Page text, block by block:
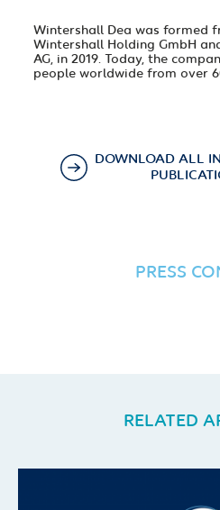
Wintershall Dea was formed
Wintershall Holding GmbH
AG, in 2019. Today, the
people worldwide from over
DOWNLOAD ALL
PRESS
RELATED